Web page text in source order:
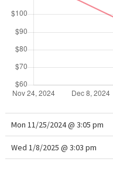
Mon 11/25/2024 @ 3:05 pm
Wed 1/8/2025 @ 3:03 pm